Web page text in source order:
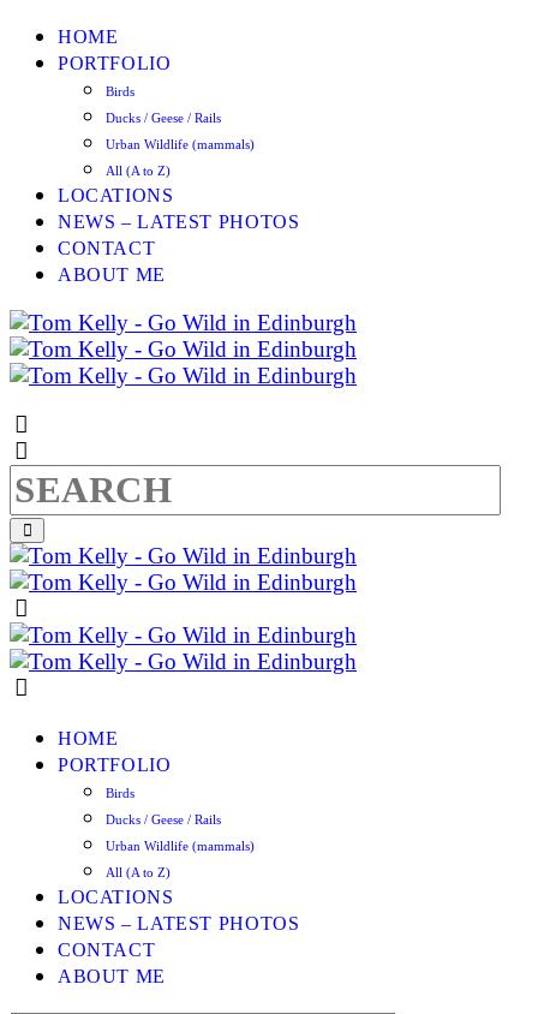
HOME
PORTFOLIO
Birds
Ducks / Geese / Rails
Urban Wildlife (mammals)
All (A to Z)
LOCATIONS
NEWS – LATEST PHOTOS
CONTACT
ABOUT ME
HOME
PORTFOLIO
Birds
Ducks / Geese / Rails
Urban Wildlife (mammals)
All (A to Z)
LOCATIONS
NEWS – LATEST PHOTOS
CONTACT
ABOUT ME